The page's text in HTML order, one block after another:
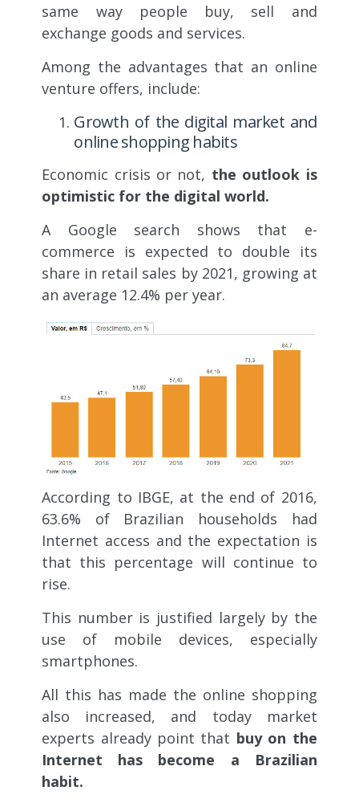
same way people buy, sell and
exchange goods and services.
Among the advantages that an online
venture offers, include:
Growth of the digital market and
online shopping habits
Economic crisis or not, the outlook is
optimistic for the digital world.
A Google search shows that e-
commerce is expected to double its
share in retail sales by 2021, growing at
an average 12.4% per year.
According to IBGE, at the end of 2016,
63.6% of Brazilian households had
Internet access and the expectation is
that this percentage will continue to
rise.
This number is justified largely by the
use of mobile devices, especially
smartphones.
All this has made the online shopping
also increased, and today market
experts already point that buy on the
Internet has become a Brazilian
habit.